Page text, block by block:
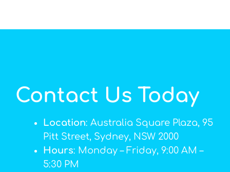
Contact Us Today
Location: Australia Square Plaza, 95
Pitt Street, Sydney, NSW 2000
Hours: Monday – Friday, 9:00 AM –
5:30 PM